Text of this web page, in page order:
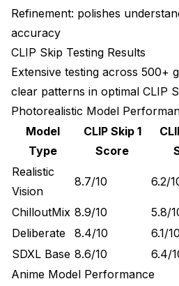
Refinement: polishes
accuracy
CLIP Skip Testing Results
Extensive testing across 500+
clear patterns in optimal CLIP
Photorealistic Model
Model
Type
CLIP Skip 1
Score
Realistic
Vision
8.7/10 6.2/
ChilloutMix 8.9/10 5.8/
Deliberate
8.4/10 6.1/10
SDXL Base 8.6/10 6.4/
Anime Model Performance